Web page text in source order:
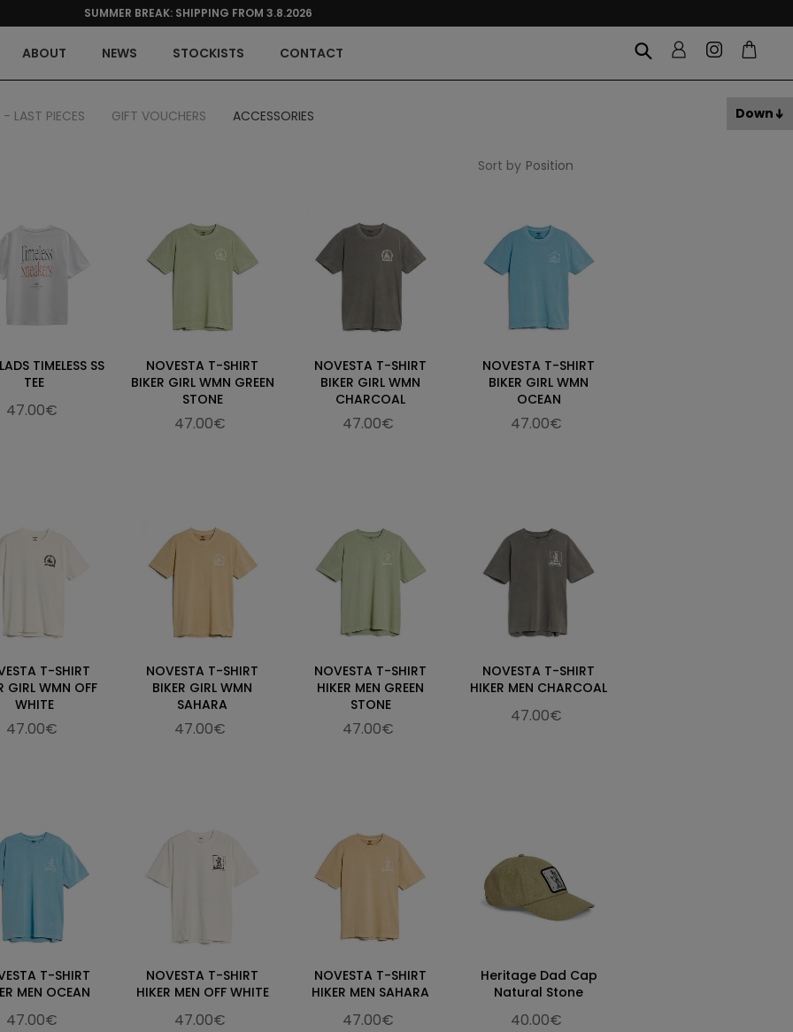
SUMMER BREAK: SHIPPING FROM 3.8.2026
ABOUT NEWS STOCKISTS CONTACT
- LAST PIECES GIFT VOUCHERS ACCESSORIES
Sort by
TIMELESS SS
TEE
47.00€
NOVESTA T-SHIRT
BIKER GIRL WMN GREEN
STONE
47.00€
NOVESTA T-SHIRT
BIKER GIRL WMN
CHARCOAL
47.00€
NOVESTA T-SHIRT
BIKER GIRL WMN
OCEAN
47.00€
T-SHIRT
GIRL WMN OFF
WHITE
47.00€
NOVESTA T-SHIRT
BIKER GIRL WMN
SAHARA
47.00€
NOVESTA T-SHIRT
HIKER MEN GREEN
STONE
47.00€
NOVESTA T-SHIRT
HIKER MEN CHARCOAL
47.00€
T-SHIRT
MEN OCEAN
47.00€
NOVESTA T-SHIRT
HIKER MEN OFF WHITE
47.00€
NOVESTA T-SHIRT
HIKER MEN SAHARA
47.00€
Heritage Dad Cap
Natural Stone
40.00€
Down